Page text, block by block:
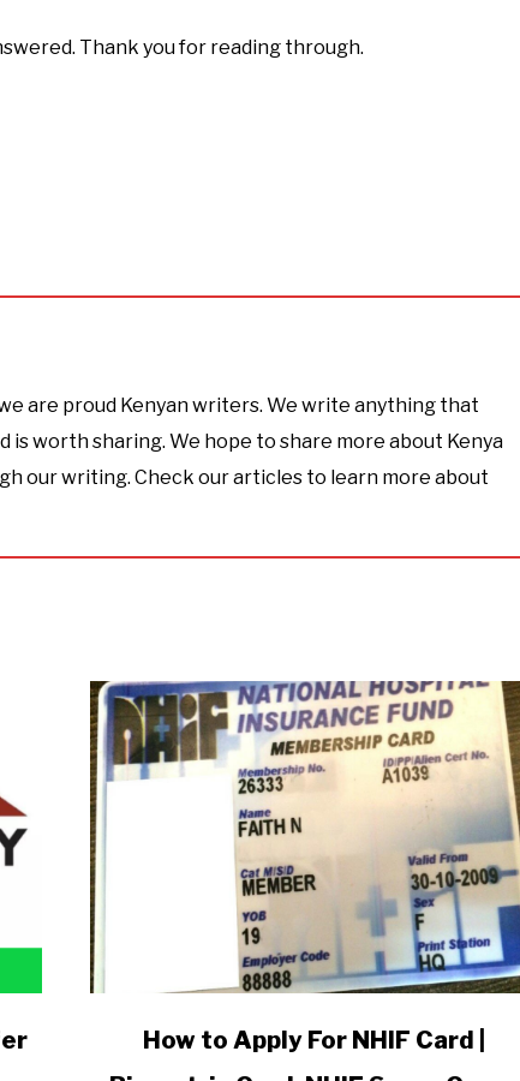
Thank you for reading through.
are proud Kenyan writers. We write anything that
is worth sharing. We hope to share more about Kenya
our writing. Check our articles to learn more about
How to Apply For NHIF Card |